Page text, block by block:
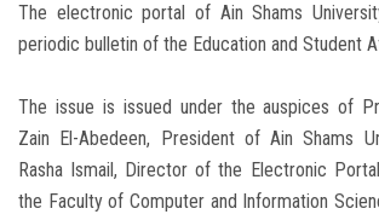
The electronic portal of Ain Shams
periodic bulletin of the Education and Student
The issue is issued under the auspices of
Zain El-Abedeen, President of Ain Shams
Rasha Ismail, Director of the Electronic
the Faculty of Computer and Information